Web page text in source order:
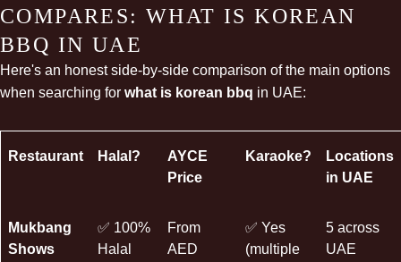
COMPARES: WHAT IS KOREAN
BBQ IN UAE
Here's an honest side-by-side comparison of the main options
when searching for what is korean bbq in UAE:
Restaurant Halal?
AYCE
Price
Karaoke?
Locations
in UAE
Mukbang
Shows
✅ 100%
Halal
From
AED
✅ Yes
(multiple
5 across
UAE